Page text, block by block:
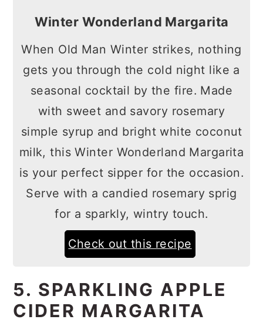
Winter Wonderland Margarita
When Old Man Winter strikes, nothing
gets you through the cold night like a
seasonal cocktail by the fire. Made
with sweet and savory rosemary
simple syrup and bright white coconut
milk, this Winter Wonderland Margarita
is your perfect sipper for the occasion.
Serve with a candied rosemary sprig
for a sparkly, wintry touch.
Check out this recipe
5. SPARKLING APPLE
CIDER MARGARITA